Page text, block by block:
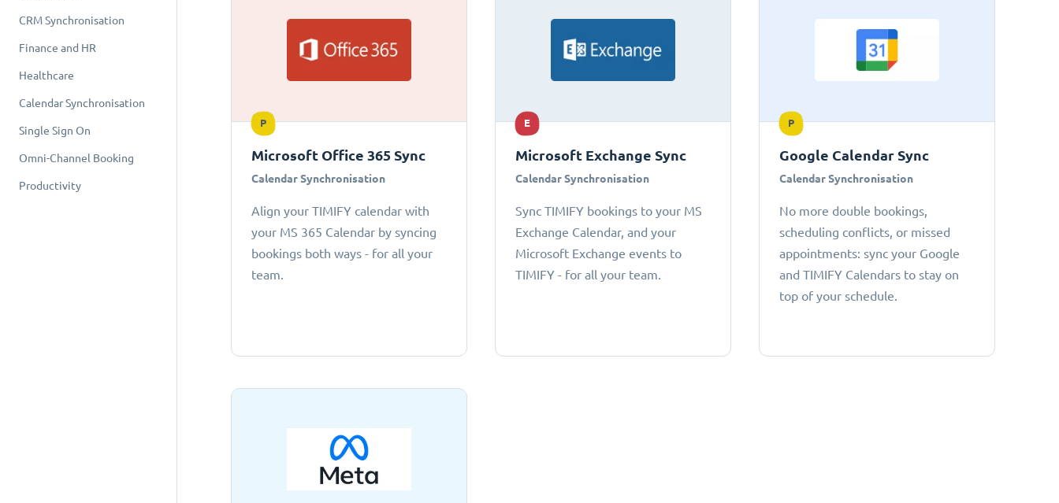
CRM Synchronisation
Finance and HR
Healthcare
Calendar Synchronisation
Single Sign On
Omni-Channel Booking
Productivity
P
Microsoft Office 365 Sync
Calendar Synchronisation
Align your TIMIFY calendar with
your MS 365 Calendar by syncing
bookings both ways - for all your
team.
E
Microsoft Exchange Sync
Calendar Synchronisation
Sync TIMIFY bookings to your MS
Exchange Calendar, and your
Microsoft Exchange events to
TIMIFY - for all your team.
P
Google Calendar Sync
Calendar Synchronisation
No more double bookings,
scheduling conflicts, or missed
appointments: sync your Google
and TIMIFY Calendars to stay on
top of your schedule.